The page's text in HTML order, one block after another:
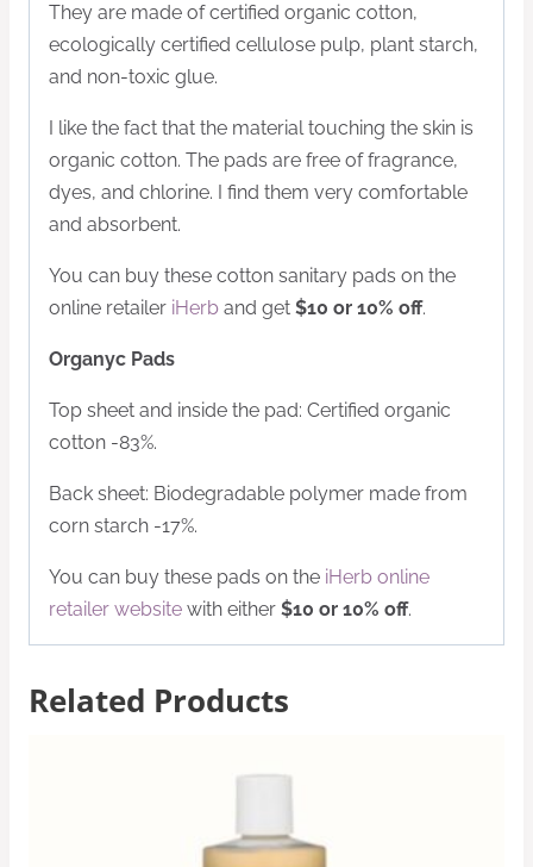
They are made of certified organic cotton,
ecologically certified cellulose pulp, plant starch,
and non-toxic glue.
I like the fact that the material touching the skin is
organic cotton. The pads are free of fragrance,
dyes, and chlorine. I find them very comfortable
and absorbent.
You can buy these cotton sanitary pads on the
online retailer iHerb and get $10 or 10% off.
Organyc Pads
Top sheet and inside the pad: Certified organic
cotton -83%.
Back sheet: Biodegradable polymer made from
corn starch -17%.
You can buy these pads on the iHerb online
retailer website with either $10 or 10% off.
Related Products